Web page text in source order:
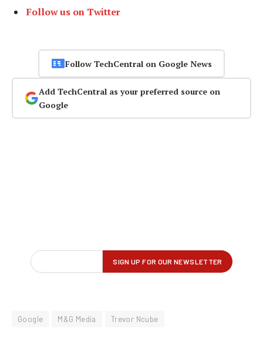
Follow us on Twitter
Follow TechCentral on Google News
Add TechCentral as your preferred source on
Google
Google M&G Media Trevor Ncube